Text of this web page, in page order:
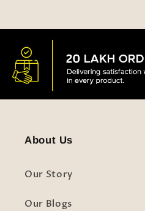
About Us
Our Story
Our Blogs